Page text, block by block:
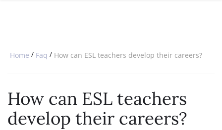
Home / Faq / How can ESL teachers develop their careers?
How can ESL teachers
develop their careers?